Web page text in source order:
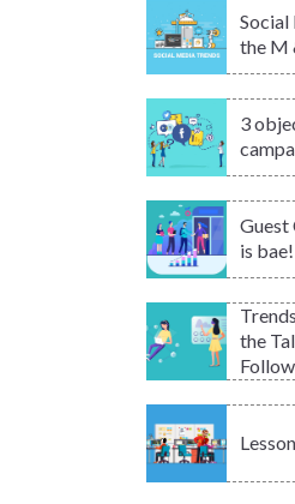
Social
the M
3
Guest
is bae!
the
Follow